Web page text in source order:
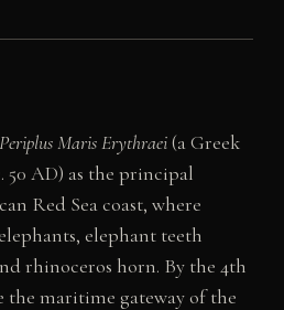
Periplus Maris Erythraei(a Greek
AD) as the principal
Red Sea coast, where
elephant teeth
rhinoceros horn. By the 4th
the maritime gateway of the